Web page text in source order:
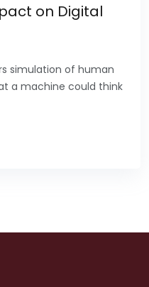
on Digital
simulation of human
a machine could think